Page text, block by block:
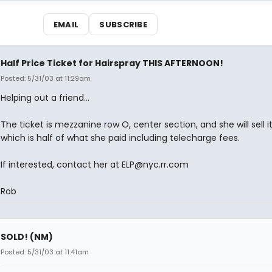
EMAIL SUBSCRIBE
Half Price Ticket for Hairspray THIS AFTERNOON!
Posted: 5/31/03 at 11:29am
Helping out a friend...
The ticket is mezzanine row O, center section, and she will sell
which is half of what she paid including telecharge fees.
If interested, contact her at ELP@nyc.rr.com
Rob
SOLD! (NM)
Posted: 5/31/03 at 11:41am